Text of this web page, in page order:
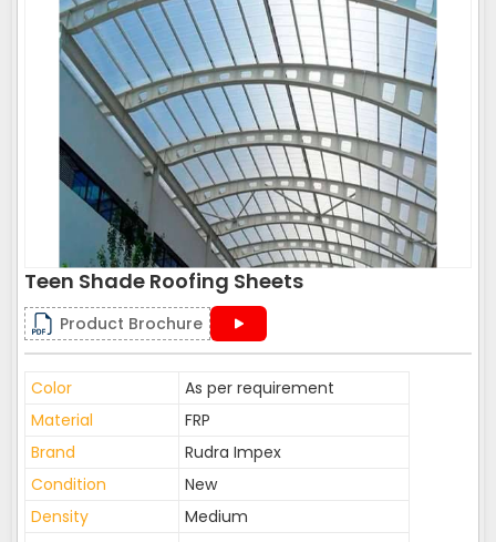
Teen Shade Roofing Sheets
Product Brochure
Color
As per requirement
Material
FRP
Brand
Rudra Impex
Condition
New
Density
Medium